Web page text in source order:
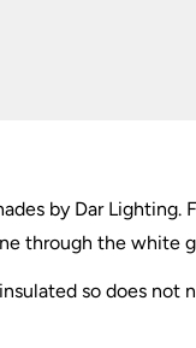
by Dar Lighting.
through the white
so does not